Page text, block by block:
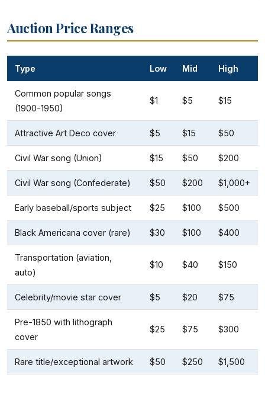
Auction Price Ranges
Type Low Mid High
Common popular songs
(1900-1950)
$1 $5 $15
Attractive Art Deco cover $5 $15 $50
Civil War song (Union) $15 $50 $200
Civil War song (Confederate) $50 $200 $1,000+
Early baseball/sports subject $25 $100 $500
Black Americana cover (rare) $30 $100 $400
Transportation (aviation,
auto)
$10 $40 $150
Celebrity/movie star cover $5 $20 $75
Pre-1850 with lithograph
cover
$25 $75 $300
Rare title/exceptional artwork $50 $250 $1,500